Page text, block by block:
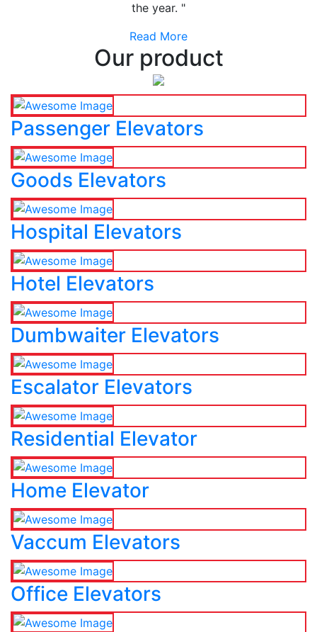
the year. "
Read More
Our product
Passenger Elevators
Goods Elevators
Hospital Elevators
Hotel Elevators
Dumbwaiter Elevators
Escalator Elevators
Residential Elevator
Home Elevator
Vaccum Elevators
Office Elevators